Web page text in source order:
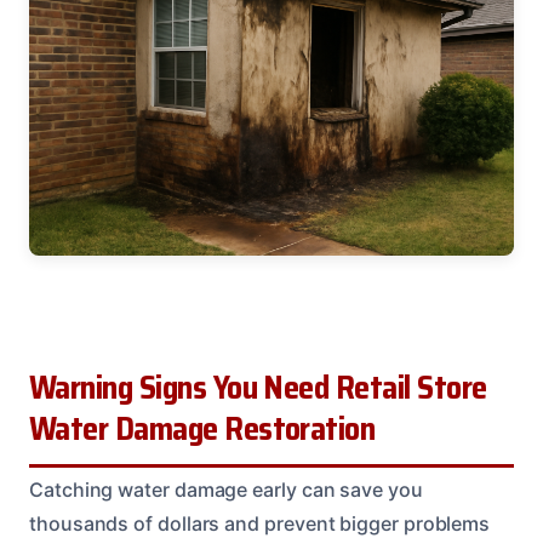
Warning Signs You Need Retail Store
Water Damage Restoration
Catching water damage early can save you
thousands of dollars and prevent bigger problems